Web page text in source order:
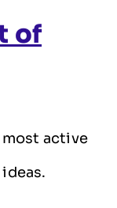
of
active